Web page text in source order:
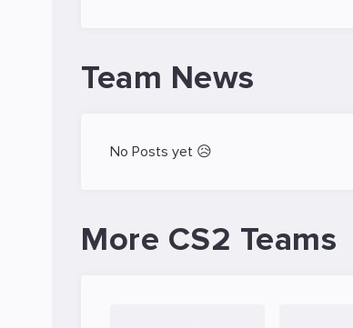
Team News
No Posts yet 😥
More CS2 Teams